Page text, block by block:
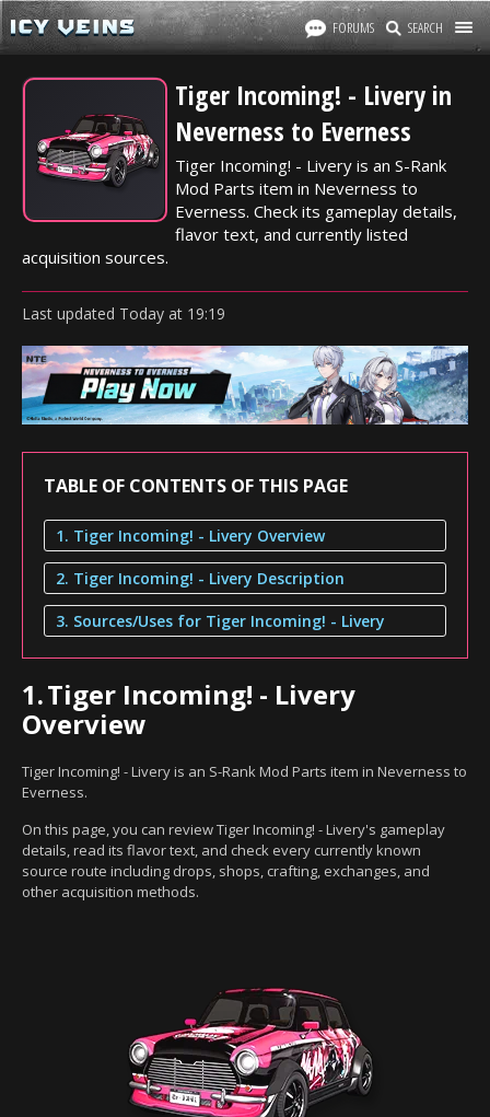
FORUMS SEARCH
Tiger Incoming! - Livery in
Neverness to Everness
Tiger Incoming! - Livery is an S-Rank
Mod Parts item in Neverness to
Everness. Check its gameplay details,
flavor text, and currently listed
acquisition sources.
Last updated Today at 19:19
TABLE OF CONTENTS OF THIS PAGE
1. Tiger Incoming! - Livery Overview
2. Tiger Incoming! - Livery Description
3. Sources/Uses for Tiger Incoming! - Livery
1.Tiger Incoming! - Livery
Overview
Tiger Incoming! - Livery is an S-Rank Mod Parts item in Neverness to
Everness.
On this page, you can review Tiger Incoming! - Livery's gameplay
details, read its flavor text, and check every currently known
source route including drops, shops, crafting, exchanges, and
other acquisition methods.